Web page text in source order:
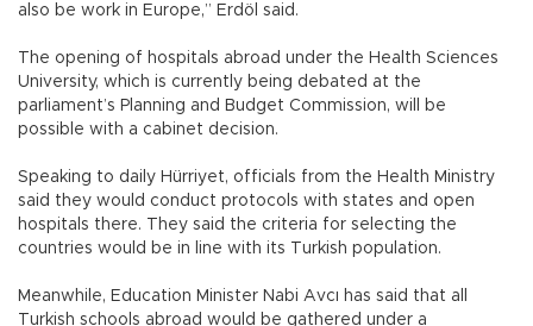
also be work in Europe,” Erdöl said.
The opening of hospitals abroad under the Health Sciences
University, which is currently being debated at the
parliament’s Planning and Budget Commission, will be
possible with a cabinet decision.
Speaking to daily Hürriyet, officials from the Health Ministry
said they would conduct protocols with states and open
hospitals there. They said the criteria for selecting the
countries would be in line with its Turkish population.
Meanwhile, Education Minister Nabi Avcı has said that all
Turkish schools abroad would be gathered under a